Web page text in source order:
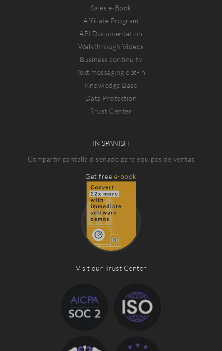
Sales e-Book
Affiliate Program
API Documentation
Walkthrough Videos
Business continuity
Text messaging opt-in
Knowledge Base
Data Protection
Trust Center
IN SPANISH
Compartir pantalla diseñado para equipos de ventas
Get free e-book
Visit our Trust Center